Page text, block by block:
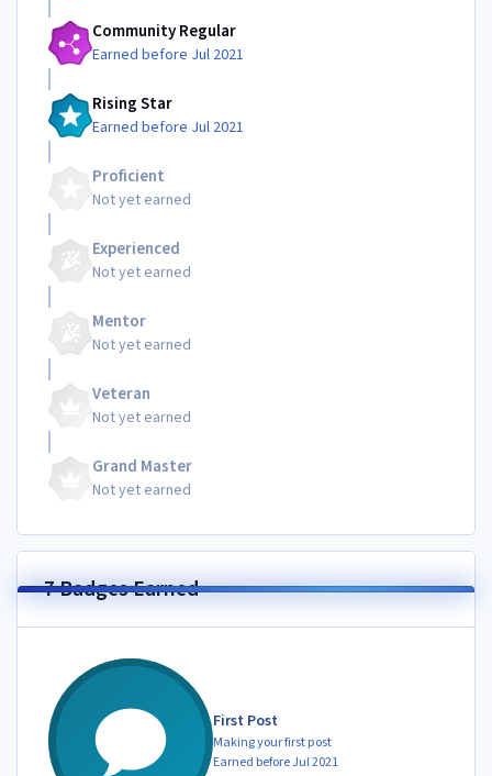
Community Regular
Earned before Jul 2021
Rising Star
Earned before Jul 2021
Proficient
Not yet earned
Experienced
Not yet earned
Mentor
Not yet earned
Veteran
Not yet earned
Grand Master
Not yet earned
7 Badges Earned
First Post
Making your first post
Earned before Jul 2021